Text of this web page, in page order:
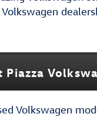
Volkswagen
Piazza
Volkswagen